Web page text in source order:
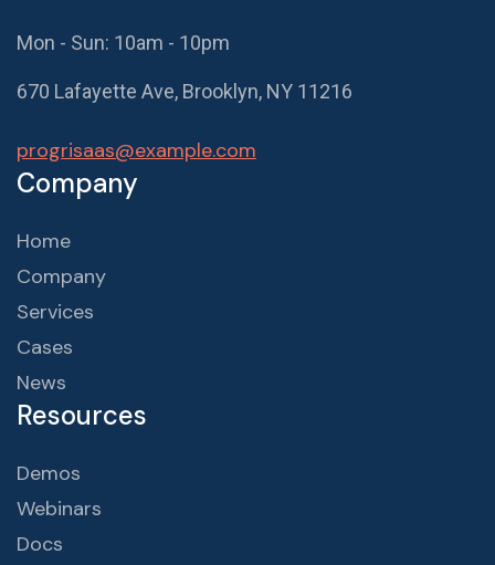
Mon - Sun: 10am - 10pm
670 Lafayette Ave, Brooklyn, NY 11216
progrisaas@example.com
Company
Home
Company
Services
Cases
News
Resources
Demos
Webinars
Docs